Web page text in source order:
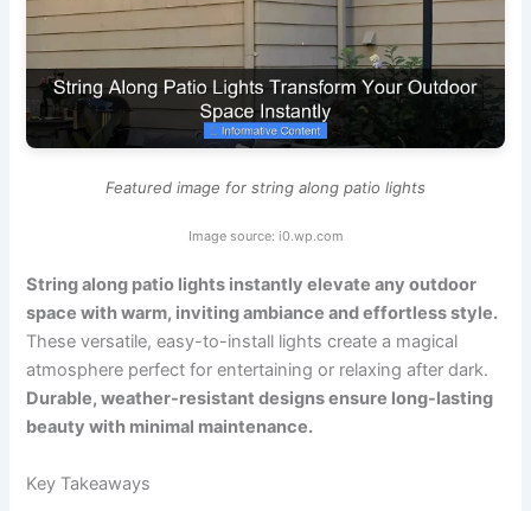
Featured image for string along patio lights
Image source: i0.wp.com
String along patio lights instantly elevate any outdoor
space with warm, inviting ambiance and effortless style.
These versatile, easy-to-install lights create a magical
atmosphere perfect for entertaining or relaxing after dark.
Durable, weather-resistant designs ensure long-lasting
beauty with minimal maintenance.
Key Takeaways